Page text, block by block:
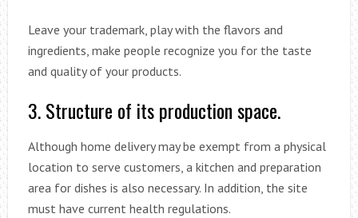
Leave your trademark, play with the flavors and
ingredients, make people recognize you for the taste
and quality of your products.
3. Structure of its production space.
Although home delivery may be exempt from a physical
location to serve customers, a kitchen and preparation
area for dishes is also necessary. In addition, the site
must have current health regulations.